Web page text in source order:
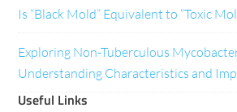
Is “Black Mold” Equivalent to “Toxic
Exploring Non-Tuberculous
Understanding Characteristics and
Useful Links